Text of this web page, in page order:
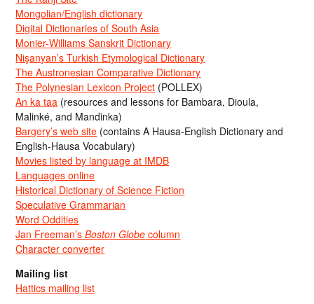
Mongolian/English dictionary
Digital Dictionaries of South Asia
Monier-Williams Sanskrit Dictionary
Nişanyan’s Turkish Etymological Dictionary
The Austronesian Comparative Dictionary
The Polynesian Lexicon Project (POLLEX)
An ka taa (resources and lessons for Bambara, Dioula,
Malinké, and Mandinka)
Bargery’s web site (contains A Hausa-English Dictionary and
English-Hausa Vocabulary)
Movies listed by language at IMDB
Languages online
Historical Dictionary of Science Fiction
Speculative Grammarian
Word Oddities
Jan Freeman’sBoston Globe column
Character converter
Mailing list
Hattics mailing list